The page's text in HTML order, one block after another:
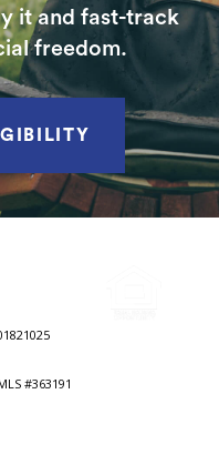
it and fast-track
freedom.
#363191